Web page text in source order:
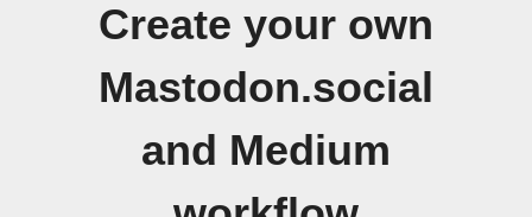
Create your own
Mastodon.social
and Medium